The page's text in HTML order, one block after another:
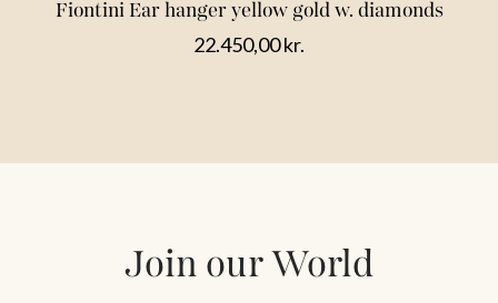
Fiontini Ear hanger yellow gold w. diamonds
22.450,00kr.
Join our World